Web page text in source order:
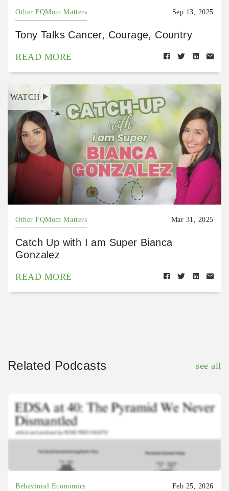
Other FQMom Matters Sep 13, 2025
Tony Talks Cancer, Courage, Country
READ MORE
WATCH
Other FQMom Matters Mar 31, 2025
Catch Up with I am Super Bianca
Gonzalez
READ MORE
Related Podcasts see all
Behavioral Economics Feb 25, 2026